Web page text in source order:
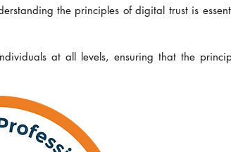
the principles of digital trust is
at all levels, ensuring that the